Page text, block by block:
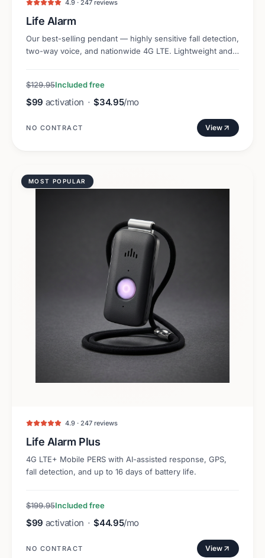
4.9 · 247 reviews
Life Alarm
Our best-selling pendant — highly sensitive fall detection,
two-way voice, and nationwide 4G LTE. Lightweight and
$129.95Included free
$99 activation · $34.95/mo
NO CONTRACT View
MOST POPULAR
4.9 · 247 reviews
Life Alarm Plus
4G LTE+ Mobile PERS with AI-assisted response, GPS,
fall detection, and up to 16 days of battery life.
$199.95Included free
$99 activation · $44.95/mo
NO CONTRACT View